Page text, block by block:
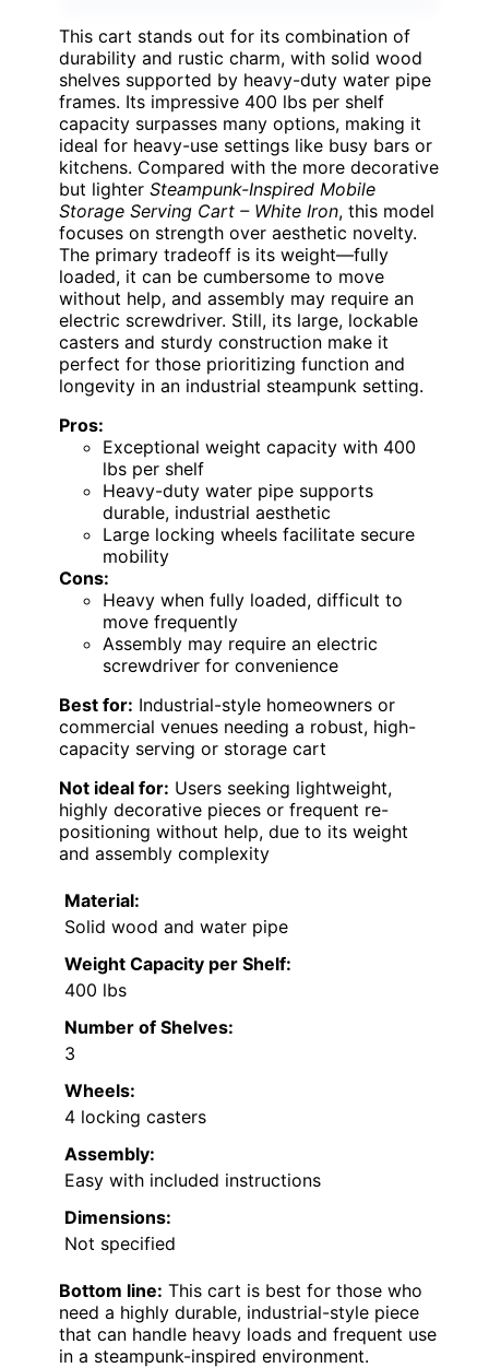
This cart stands out for its combination of
durability and rustic charm, with solid wood
shelves supported by heavy-duty water pipe
frames. Its impressive 400 lbs per shelf
capacity surpasses many options, making it
ideal for heavy-use settings like busy bars or
kitchens. Compared with the more decorative
but lighter Steampunk-Inspired Mobile
Storage Serving Cart – White Iron, this model
focuses on strength over aesthetic novelty.
The primary tradeoff is its weight—fully
loaded, it can be cumbersome to move
without help, and assembly may require an
electric screwdriver. Still, its large, lockable
casters and sturdy construction make it
perfect for those prioritizing function and
longevity in an industrial steampunk setting.
Pros:
Exceptional weight capacity with 400
lbs per shelf
Heavy-duty water pipe supports
durable, industrial aesthetic
Large locking wheels facilitate secure
mobility
Cons:
Heavy when fully loaded, difficult to
move frequently
Assembly may require an electric
screwdriver for convenience
Best for: Industrial-style homeowners or
commercial venues needing a robust, high-
capacity serving or storage cart
Not ideal for: Users seeking lightweight,
highly decorative pieces or frequent re-
positioning without help, due to its weight
and assembly complexity
Material:
Solid wood and water pipe
Weight Capacity per Shelf:
400 lbs
Number of Shelves:
3
Wheels:
4 locking casters
Assembly:
Easy with included instructions
Dimensions:
Not specified
Bottom line: This cart is best for those who
need a highly durable, industrial-style piece
that can handle heavy loads and frequent use
in a steampunk-inspired environment.